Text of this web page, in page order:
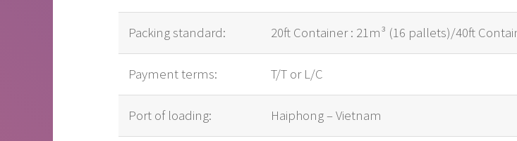
Packing standard: 20ft Container : 21m³ (16 pallets)/40ft
Payment terms: T/T or L/C
Port of loading: Haiphong – Vietnam